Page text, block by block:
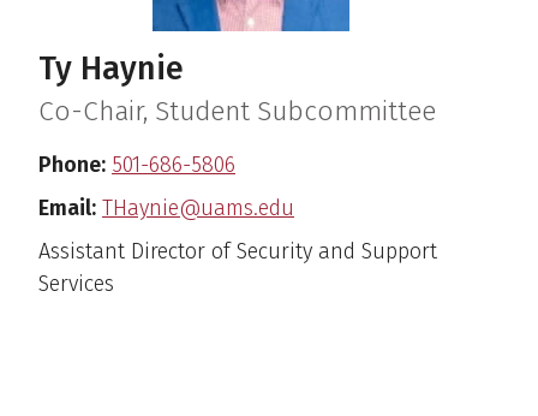
Ty Haynie
Co-Chair, Student Subcommittee
Phone: 501-686-5806
Email: THaynie@uams.edu
Assistant Director of Security and Support
Services